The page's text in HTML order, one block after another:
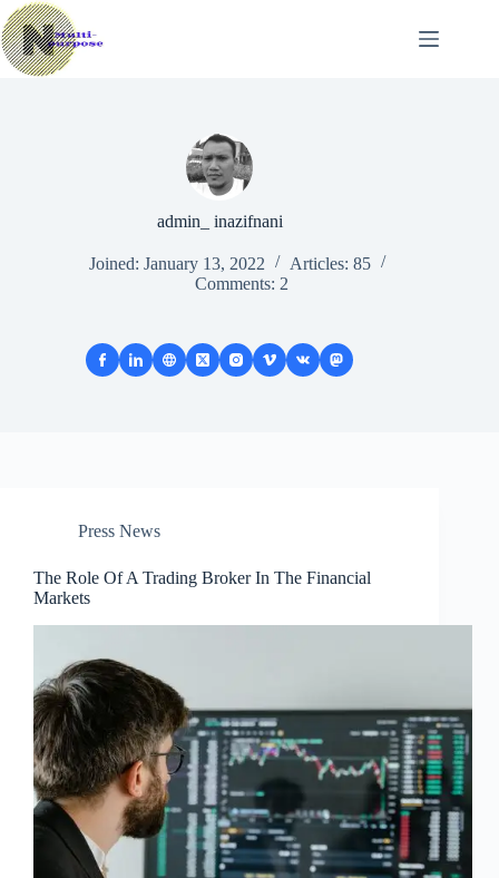
Skip
to
content
admin_ inazifnani
Joined: January 13, 2022
Articles: 85
Comments: 2
Press News
The Role Of A Trading Broker In The Financial
Markets